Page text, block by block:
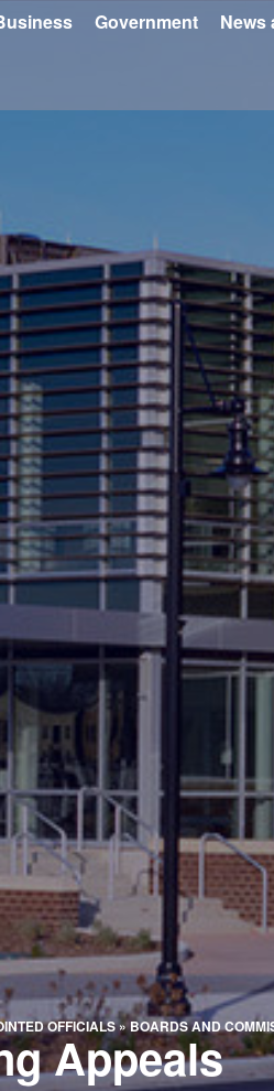
Government News
OFFICIALS»BOARDS AND
Appeals